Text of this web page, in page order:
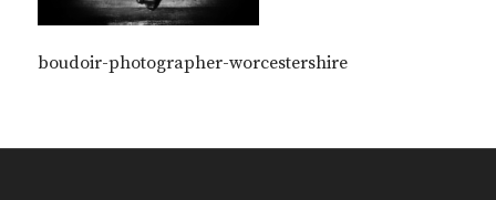
boudoir-photographer-worcestershire